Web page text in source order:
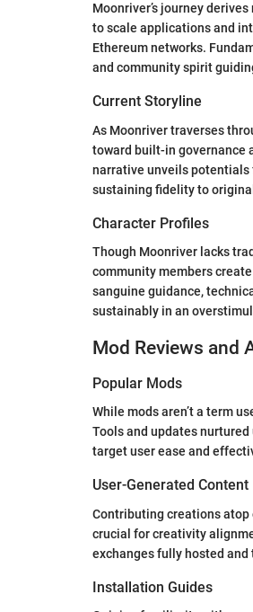
Moonriver’s journey
to scale applications and
Ethereum networks.
and community spirit
Current Storyline
As Moonriver traverses
toward built-in governance
narrative unveils potentials
sustaining fidelity to
Character Profiles
Though Moonriver lacks
community members
sanguine guidance,
sustainably in an
Mod Reviews and
Popular Mods
While mods aren’t a term
Tools and updates
target user ease and
User-Generated Content
Contributing creations
crucial for creativity
exchanges fully hosted
Installation Guides